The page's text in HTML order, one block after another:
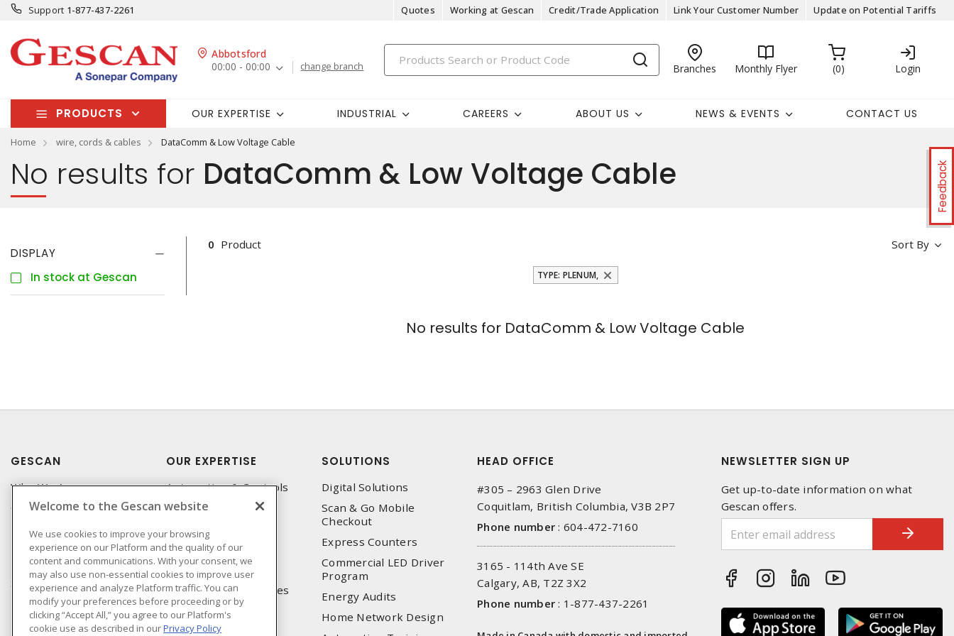
Support 1-877-437-2261 Quotes Working at Gescan Credit/Trade Application Link Your Customer Number Update on Potential Tariffs
Abbotsford
00:00 - 00:00
change branch Branches Monthly Flyer 0 Login
PRODUCTS OUR EXPERTISE INDUSTRIAL CAREERS ABOUT US NEWS & EVENTS CONTACT US
Home wire, cords & cables DataComm & Low Voltage Cable
Feedback
No results for DataComm & Low Voltage Cable
DISPLAY
In stock at Gescan
Sort By
0 Product
TYPE: PLENUM,
No results for DataComm & Low Voltage Cable
GESCAN
Who We Are
Compliance
Linecard
Privacy Policy
Terms & Conditions of
Sale
Terms & Conditions of
Purchase
OUR EXPERTISE
Automation & Controls
Lighting & Controls
Datacomm
Power Distribution
Wire & Cable
EV Charging & Rebates
SOLUTIONS
Digital Solutions
Scan & Go Mobile
Checkout
Express Counters
Commercial LED Driver
Program
Energy Audits
Home Network Design
HEAD OFFICE
#305 – 2963 Glen Drive
Coquitlam, British Columbia, V3B 2P7
Phone number : 604-472-7160
3165 - 114th Ave SE
Calgary, AB, T2Z 3X2
Phone number : 1-877-437-2261
NEWSLETTER SIGN UP
Get up-to-date information on what
Gescan offers.
Welcome to the Gescan website
We use cookies to improve your browsing
experience on our Platform and the quality of our
content and communications. With your consent, we
may also use non-essential cookies to improve user
experience and analyze Platform traffic. You can
modify your preferences before proceeding or by
clicking “Accept All,” you agree to our Platform's
cookie use as described in ourPrivacy Policy